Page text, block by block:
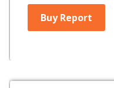
Buy Report